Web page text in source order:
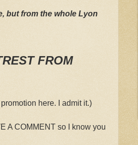
but from the whole Lyon
FROM
here. I admit it.)
A COMMENT so I know you